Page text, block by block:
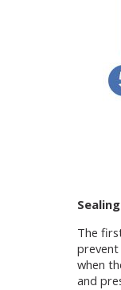
Sealing
The
when
and